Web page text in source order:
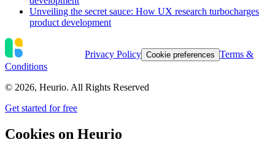
Unveiling the secret sauce: How UX research turbocharges
product development
Privacy Policy Cookie preferences Terms &
Conditions
© 2026, Heurio. All Rights Reserved
Get started for free
Cookies on Heurio